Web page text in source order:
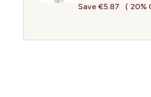
Save €5.87
( 20%